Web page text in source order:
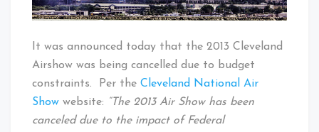
It was announced today that the 2013 Cleveland
Airshow was being cancelled due to budget
constraints. Per the Cleveland National Air
Show website: “The 2013 Air Show has been
canceled due to the impact of Federal